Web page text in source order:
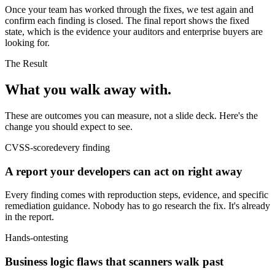
Once your team has worked through the fixes, we test again and
confirm each finding is closed. The final report shows the fixed
state, which is the evidence your auditors and enterprise buyers are
looking for.
The Result
What you walk away with.
These are outcomes you can measure, not a slide deck. Here's the
change you should expect to see.
CVSS-scoredevery finding
A report your developers can act on right away
Every finding comes with reproduction steps, evidence, and specific
remediation guidance. Nobody has to go research the fix. It's already
in the report.
Hands-ontesting
Business logic flaws that scanners walk past